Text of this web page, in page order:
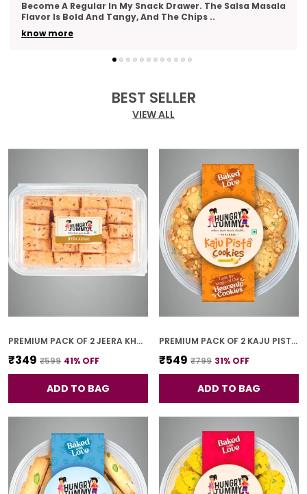
As A Thank-You Gesture And Got So Many Compliments.
The Packaging Was Elegant, And The Variety
know more
BEST SELLER
VIEW ALL
PREMIUM PACK OF 2 JEERA KHARI (250G * 2)
₹349 ₹599 41% OFF
ADD TO BAG
PREMIUM PACK OF 2 KAJU PISTA COOKIES (250G *2)
₹549 ₹799 31% OFF
ADD TO BAG